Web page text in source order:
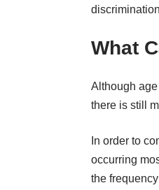
What
Although
there is still
In order to
occurring
the